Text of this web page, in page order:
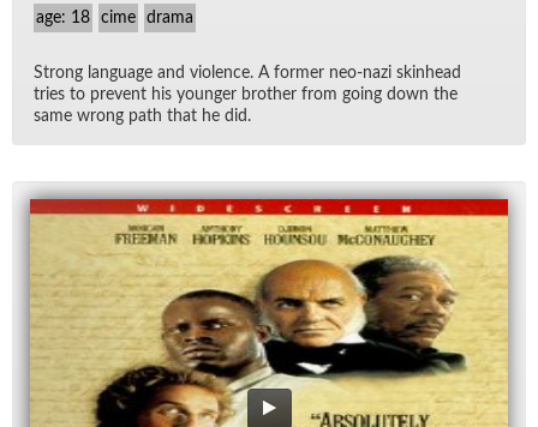
age: 18 cime drama
Strong lan­guage and vi­o­lence. A for­mer neo-nazi skin­head
tries to pre­vent his younger brother from go­ing down the
same wrong path that he did.